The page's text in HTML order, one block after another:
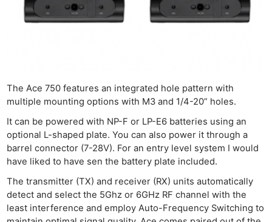
The Ace 750 features an integrated hole pattern with
multiple mounting options with M3 and 1/4-20” holes.
It can be powered with NP-F or LP-E6 batteries using an
optional L-shaped plate. You can also power it through a
barrel connector (7-28V). For an entry level system I would
have liked to have sen the battery plate included.
The transmitter (TX) and receiver (RX) units automatically
detect and select the 5Ghz or 6GHz RF channel with the
least interference and employ Auto-Frequency Switching to